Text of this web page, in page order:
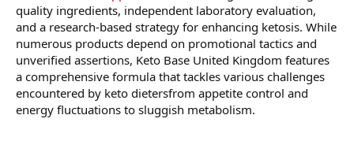
quality ingredients, independent laboratory evaluation,
and a research-based strategy for enhancing ketosis. While
numerous products depend on promotional tactics and
unverified assertions, Keto Base United Kingdom features
a comprehensive formula that tackles various challenges
encountered by keto dietersfrom appetite control and
energy fluctuations to sluggish metabolism.